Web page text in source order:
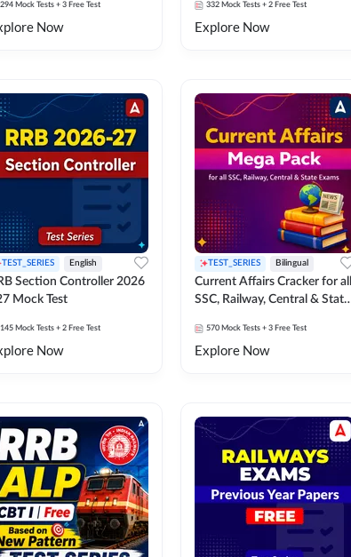
294 Mock Tests + 3 Free Test
Now
332 Mock Tests + 2 Free Test
Explore Now
TEST_SERIES English
Section Controller 2026
Mock Test
145 Mock Tests + 2 Free Test
Now
TEST_SERIES Bilingual
Current Affairs Cracker for all
SSC, Railway, Central & State
570 Mock Tests + 3 Free Test
Explore Now